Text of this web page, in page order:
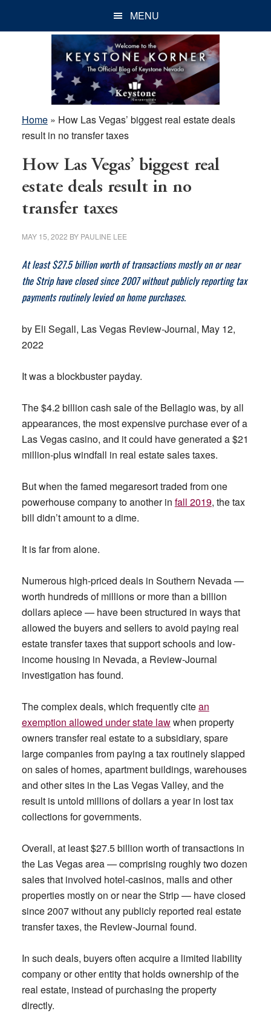
MENU
Home» How Las Vegas’ biggest real estate deals
result in no transfer taxes
How Las Vegas’ biggest real
estate deals result in no
transfer taxes
MAY 15, 2022 BY PAULINE LEE
At least $27.5 billion worth of transactions mostly on or near
the Strip have closed since 2007 without publicly reporting tax
payments routinely levied on home purchases.
by Eli Segall, Las Vegas Review-Journal, May 12,
2022
It was a blockbuster payday.
The $4.2 billion cash sale of the Bellagio was, by all
appearances, the most expensive purchase ever of a
Las Vegas casino, and it could have generated a $21
million-plus windfall in real estate sales taxes.
But when the famed megaresort traded from one
powerhouse company to another in fall 2019, the tax
bill didn’t amount to a dime.
It is far from alone.
Numerous high-priced deals in Southern Nevada —
worth hundreds of millions or more than a billion
dollars apiece — have been structured in ways that
allowed the buyers and sellers to avoid paying real
estate transfer taxes that support schools and low-
income housing in Nevada, a Review-Journal
investigation has found.
The complex deals, which frequently citean
exemption allowed under state lawwhen property
owners transfer real estate to a subsidiary, spare
large companies from paying a tax routinely slapped
on sales of homes, apartment buildings, warehouses
and other sites in the Las Vegas Valley, and the
result is untold millions of dollars a year in lost tax
collections for governments.
Overall, at least $27.5 billion worth of transactions in
the Las Vegas area — comprising roughly two dozen
sales that involved hotel-casinos, malls and other
properties mostly on or near the Strip — have closed
since 2007 without any publicly reported real estate
transfer taxes, the Review-Journal found.
In such deals, buyers often acquire a limited liability
company or other entity that holds ownership of the
real estate, instead of purchasing the property
directly.